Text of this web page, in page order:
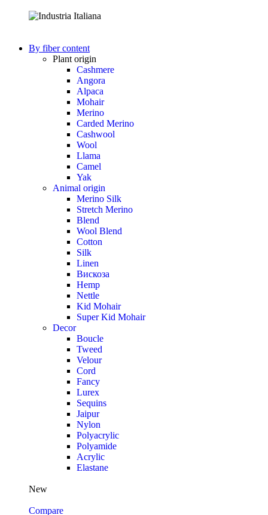
By fiber content
Plant origin
Cashmere
Angora
Alpaca
Mohair
Merino
Carded Merino
Cashwool
Wool
Llama
Camel
Yak
Animal origin
Merino Silk
Stretch Merino
Blend
Wool Blend
Cotton
Silk
Linen
Вискоза
Hemp
Nettle
Kid Mohair
Super Kid Mohair
Decor
Boucle
Tweed
Velour
Cord
Fancy
Lurex
Sequins
Jaipur
Nylon
Polyacrylic
Polyamide
Acrylic
Elastane
New
Compare